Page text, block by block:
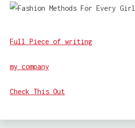
Full Piece of writing
my company
Check This Out